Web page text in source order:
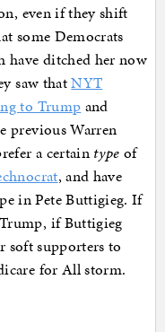
even if they shift
some Democrats
have ditched her now
saw thatNYT
to Trump and
previous Warren
a certain type of
, and have
in Pete Buttigieg. If
if Buttigieg
soft supporters to
for All storm.